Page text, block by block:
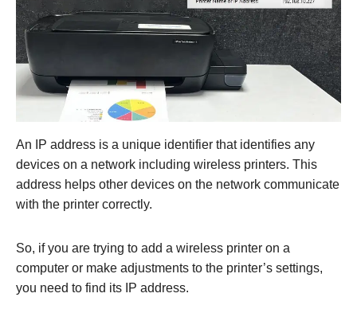
An IP address is a unique identifier that identifies any
devices on a network including wireless printers. This
address helps other devices on the network communicate
with the printer correctly.
So, if you are trying to add a wireless printer on a
computer or make adjustments to the printer’s settings,
you need to find its IP address.